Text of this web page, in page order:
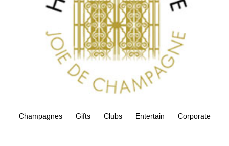
Champagnes Gifts Clubs Entertain Corporate